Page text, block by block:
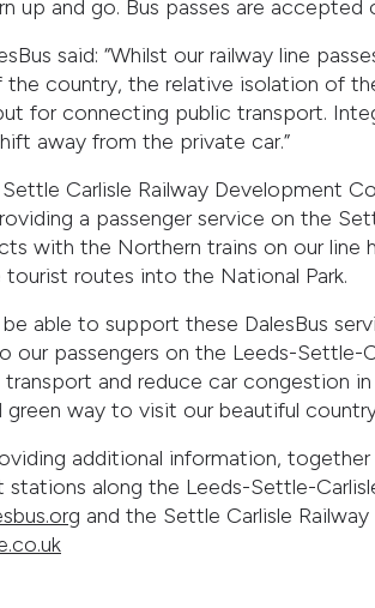
up and go. Bus passes are accepted
said: “Whilst our railway line
country, the relative isolation of
for connecting public transport.
away from the private car.”
Carlisle Railway Development
a passenger service on the
with the Northern trains on our line
tourist routes into the National Park.
able to support these DalesBus
our passengers on the Leeds-Settle-
and reduce car congestion
green way to visit our beautiful
additional information,
stations along the Leeds-Settle-
and the Settle Carlisle